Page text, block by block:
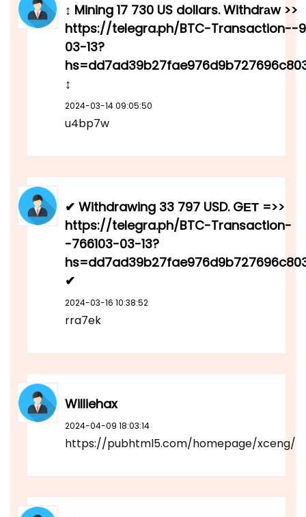
↕ Mining 17 730 US dollars. Withdrаw >>
https://telegra.ph/BTC-Transaction--
03-13?
↕
2024-03-14 09:05:50
u4bp7w
✔ Withdrawing 33 797 USD. GЕТ =>>
https://telegra.ph/BTC-Transaction-
-766103-03-13?
✔
2024-03-16 10:38:52
rra7ek
Williehax
2024-04-09 18:03:14
https://pubhtml5.com/homepage/xceng/